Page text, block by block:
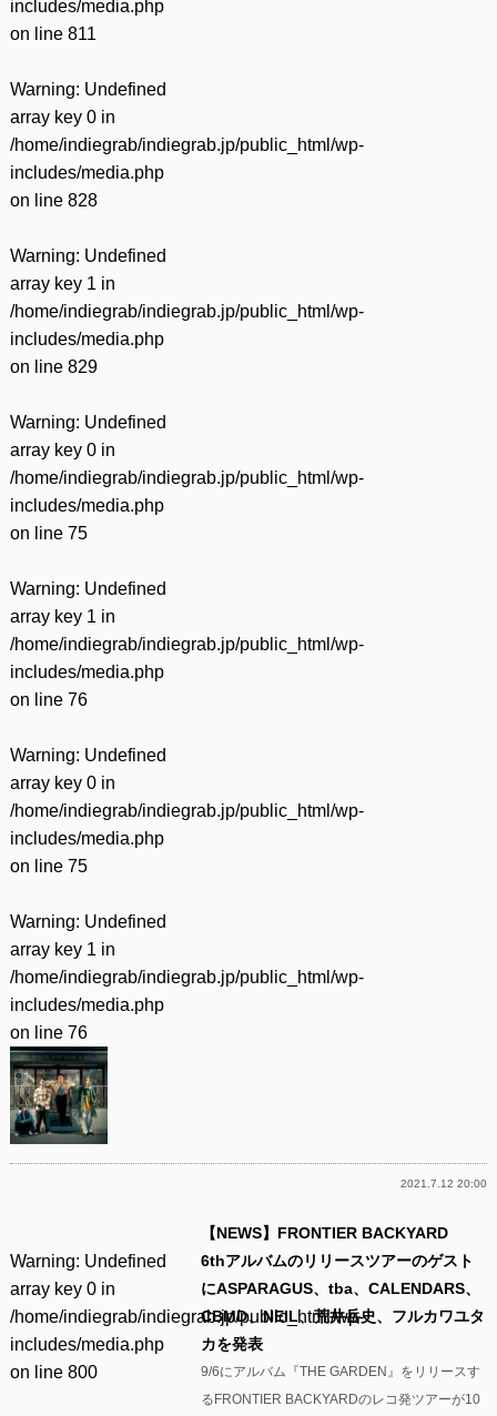
includes/media.php
on line 811
Warning: Undefined
array key 0 in
/home/indiegrab/indiegrab.jp/public_html/wp-
includes/media.php
on line 828
Warning: Undefined
array key 1 in
/home/indiegrab/indiegrab.jp/public_html/wp-
includes/media.php
on line 829
Warning: Undefined
array key 0 in
/home/indiegrab/indiegrab.jp/public_html/wp-
includes/media.php
on line 75
Warning: Undefined
array key 1 in
/home/indiegrab/indiegrab.jp/public_html/wp-
includes/media.php
on line 76
Warning: Undefined
array key 0 in
/home/indiegrab/indiegrab.jp/public_html/wp-
includes/media.php
on line 75
Warning: Undefined
array key 1 in
/home/indiegrab/indiegrab.jp/public_html/wp-
includes/media.php
on line 76
2021.7.12 20:00
Warning: Undefined
array key 0 in
/home/indiegrab/indiegrab.jp/public_html/wp-
includes/media.php
on line 800
【NEWS】FRONTIER BACKYARD
6thアルバムのリリースツアーのゲスト
にASPARAGUS、tba、CALENDARS、
CBMD、NEIL、荒井岳史、フルカワユタ
カを発表
9/6にアルバム『THE GARDEN』をリリースす
るFRONTIER BACKYARDのレコ発ツアーが10